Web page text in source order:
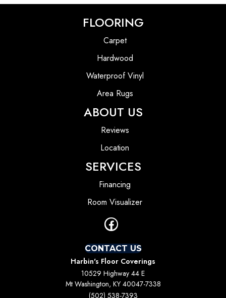
FLOORING
Carpet
Hardwood
Waterproof Vinyl
Area Rugs
ABOUT US
Reviews
Location
SERVICES
Financing
Room Visualizer
CONTACT US
Harbin's Floor Coverings
10529 Highway 44 E
Mt Washington, KY 40047-7338
(502) 538-7393